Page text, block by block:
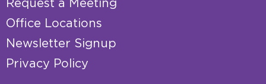
Request a Meeting
Office Locations
Newsletter Signup
Privacy Policy